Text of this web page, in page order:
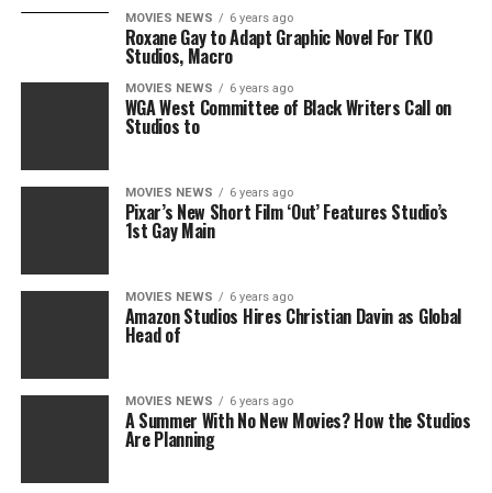
MOVIES NEWS 6 years ago
Roxane Gay to Adapt Graphic Novel For TKO
Studios, Macro
MOVIES NEWS 6 years ago
WGA West Committee of Black Writers Call on
Studios to
MOVIES NEWS 6 years ago
Pixar’s New Short Film ‘Out’ Features Studio’s
1st Gay Main
MOVIES NEWS 6 years ago
Amazon Studios Hires Christian Davin as Global
Head of
MOVIES NEWS 6 years ago
A Summer With No New Movies? How the Studios
Are Planning